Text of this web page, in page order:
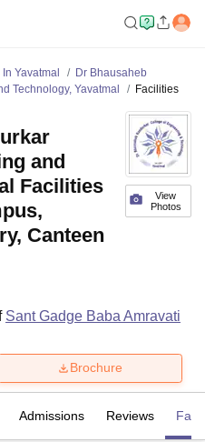
Yavatmal
Dr Bhausaheb
Technology, Yavatmal
Facilities
View
Photos
and
Facilities
Canteen
Sant Gadge Baba Amravati
Brochure
Admissions Reviews